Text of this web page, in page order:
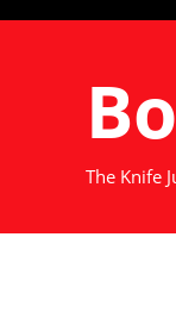
The Knife